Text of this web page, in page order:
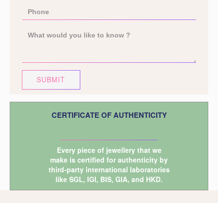
SUBMIT
CERTIFICATE OF AUTHENTICITY
Every piece of jewellery that we
make is certified for authenticity by
third-party international laboratories
like SGL, IGI, BIS, GIA, and HKD.